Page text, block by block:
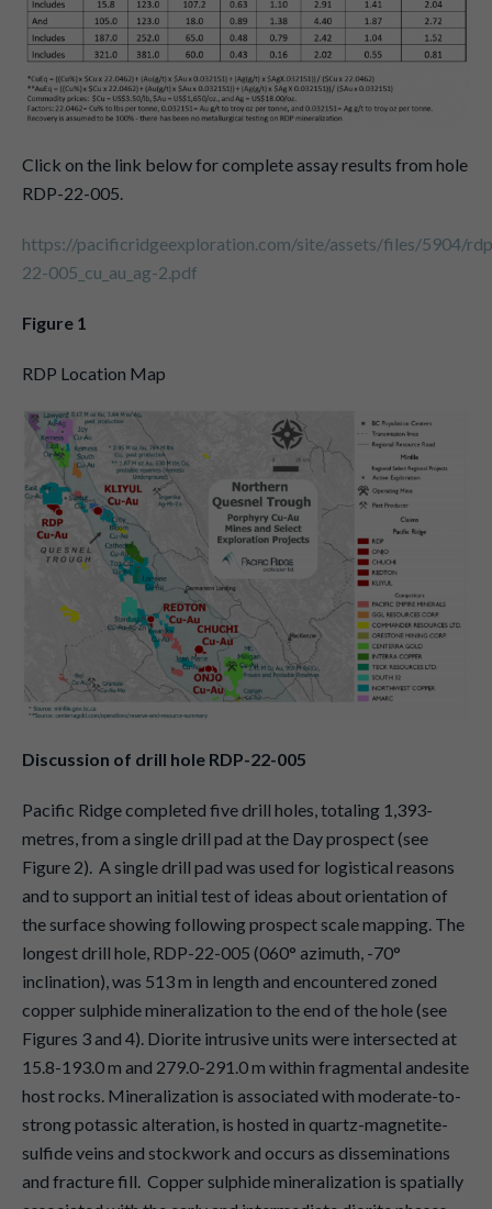
Click on the link below for complete assay results from hole
RDP-22-005.
https://pacificridgeexploration.com/site/assets/files/5904/
22-005_cu_au_ag-2.pdf
Figure 1
RDP Location Map
Discussion of drill hole RDP-22-005
Pacific Ridge completed five drill holes, totaling 1,393-
metres, from a single drill pad at the Day prospect (see
Figure 2). A single drill pad was used for logistical reasons
and to support an initial test of ideas about orientation of
the surface showing following prospect scale mapping. The
longest drill hole, RDP-22-005 (060° azimuth, -70°
inclination), was 513 m in length and encountered zoned
copper sulphide mineralization to the end of the hole (see
Figures 3 and 4). Diorite intrusive units were intersected at
15.8-193.0 m and 279.0-291.0 m within fragmental andesite
host rocks. Mineralization is associated with moderate-to-
strong potassic alteration, is hosted in quartz-magnetite-
sulfide veins and stockwork and occurs as disseminations
and fracture fill. Copper sulphide mineralization is spatially